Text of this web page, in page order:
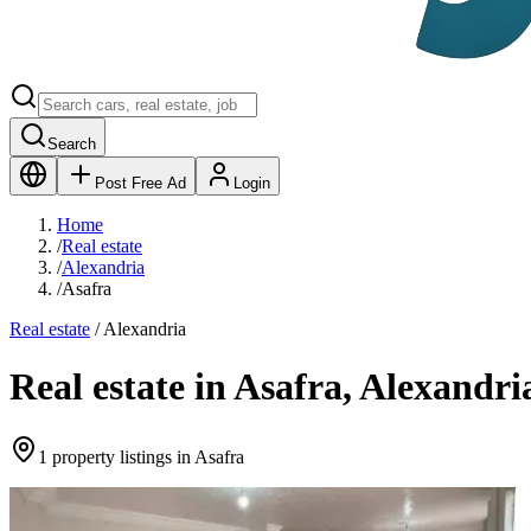
Search
Post Free Ad Login
Home
/Real estate
/Alexandria
/Asafra
Real estate /Alexandria
Real estate in Asafra,
1 property listings in Asafra